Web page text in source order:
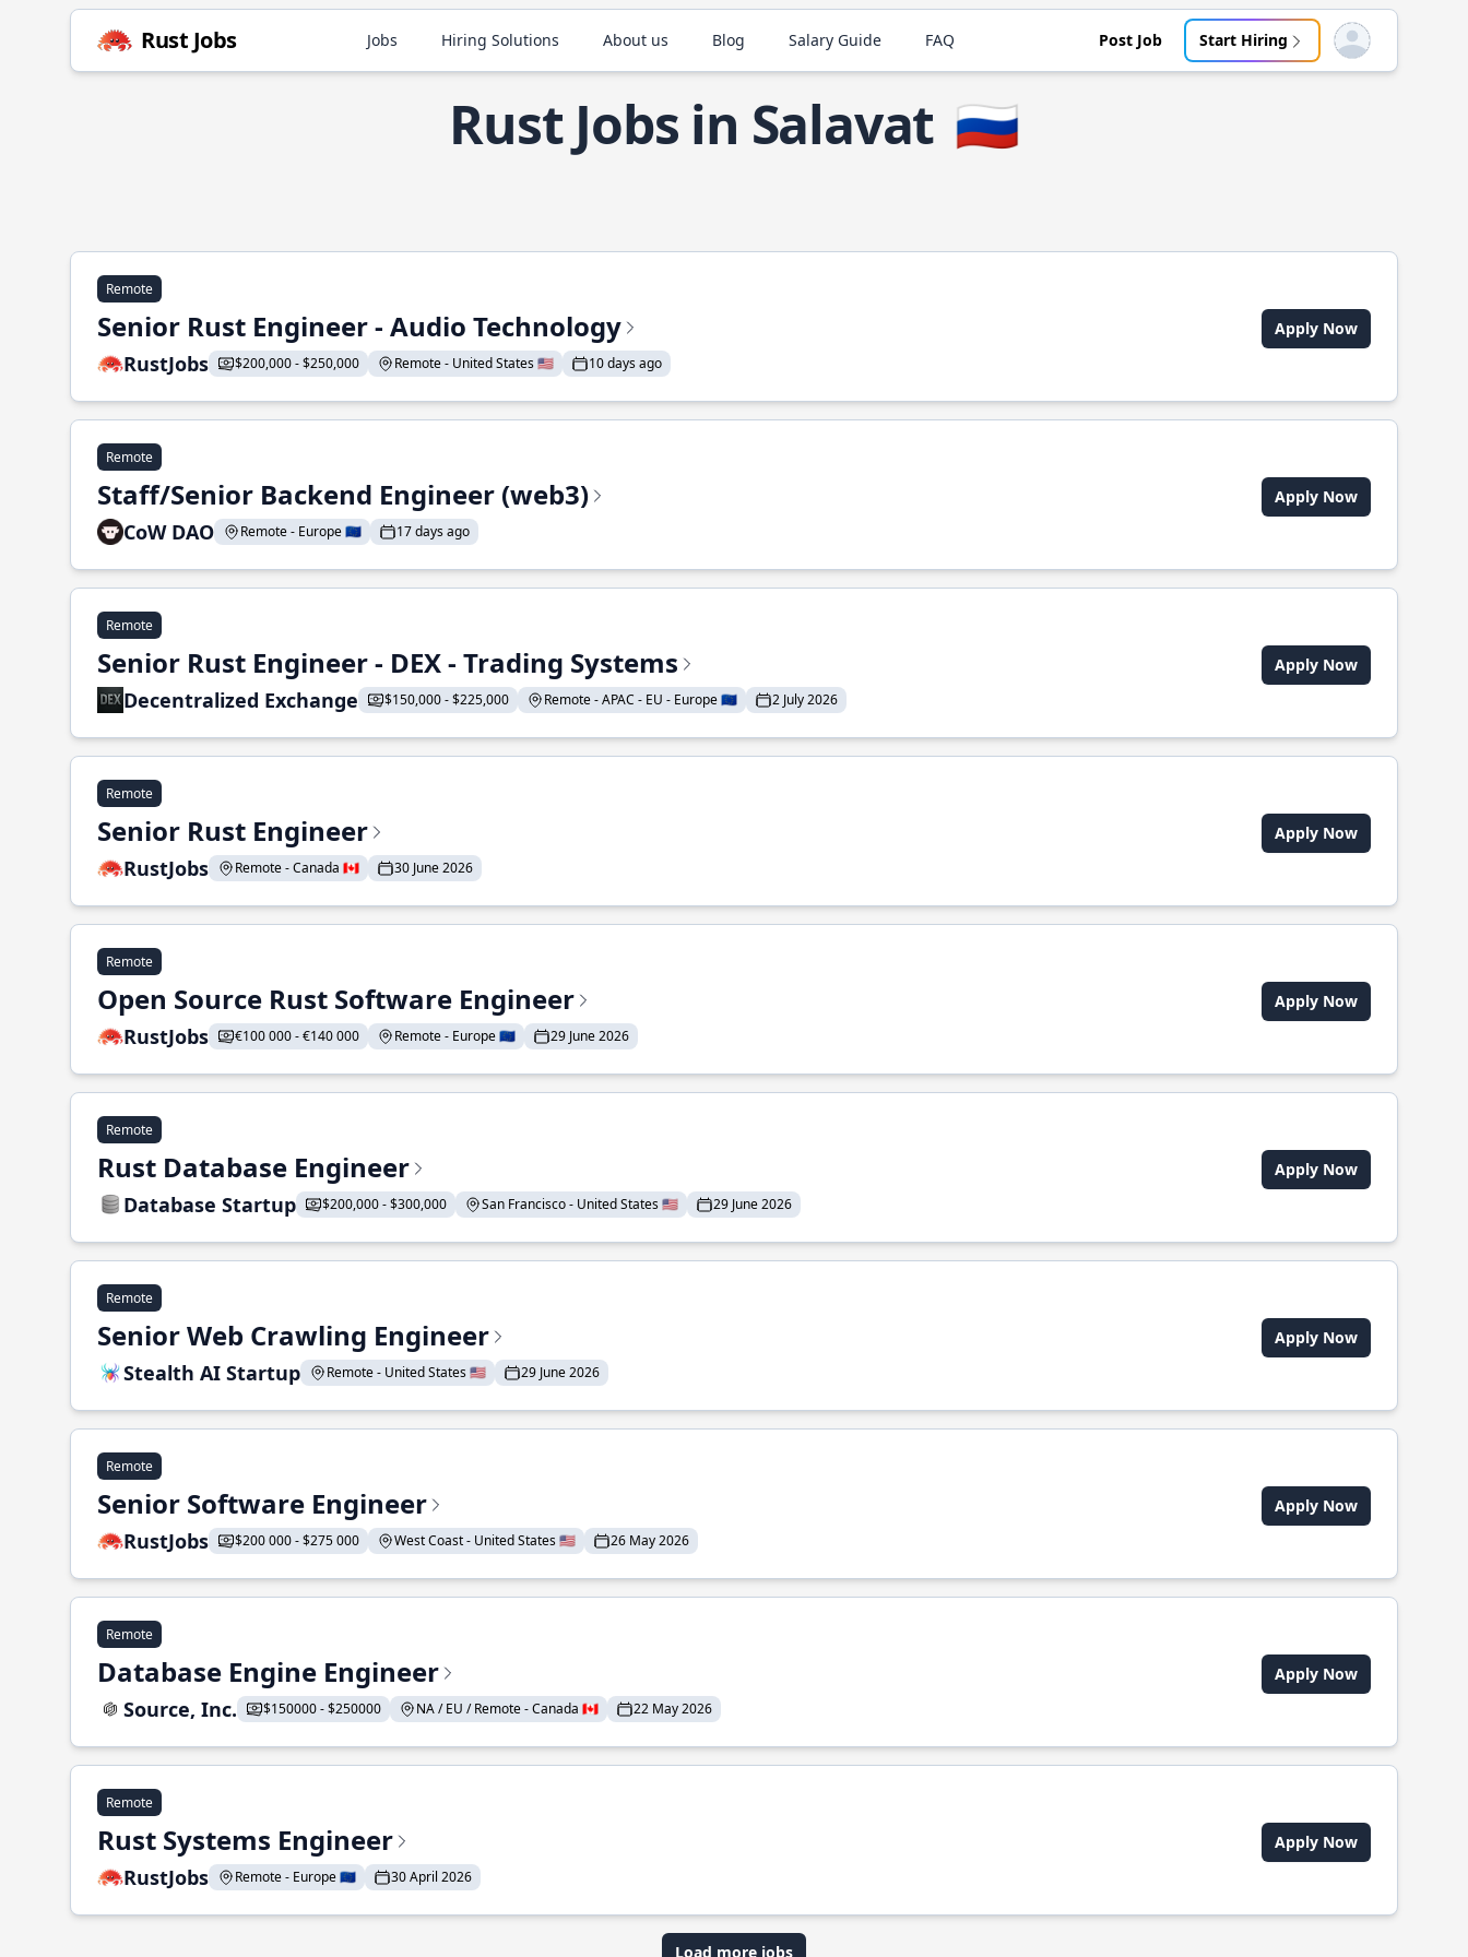
Rust Jobs Jobs Hiring Solutions About us Blog Salary Guide FAQ Post Job Start Hiring Open user menu
Rust Jobs in Salavat 🇷🇺
Remote
Senior Rust Engineer - Audio Technology
RustJobs $200,000 - $250,000 Remote - United States 🇺🇸 10 days ago
Apply Now
Remote
Staff/Senior Backend Engineer (web3)
CoW DAO Remote - Europe 🇪🇺 17 days ago
Apply Now
Remote
Senior Rust Engineer - DEX - Trading Systems
Decentralized Exchange $150,000 - $225,000 Remote - APAC - EU - Europe 🇪🇺 2 July 2026
Apply Now
Remote
Senior Rust Engineer
RustJobs Remote - Canada 🇨🇦 30 June 2026
Apply Now
Remote
Open Source Rust Software Engineer
RustJobs €100 000 - €140 000 Remote - Europe 🇪🇺 29 June 2026
Apply Now
Remote
Rust Database Engineer
Database Startup $200,000 - $300,000 San Francisco - United States 🇺🇸 29 June 2026
Apply Now
Remote
Senior Web Crawling Engineer
Stealth AI Startup Remote - United States 🇺🇸 29 June 2026
Apply Now
Remote
Senior Software Engineer
RustJobs $200 000 - $275 000 West Coast - United States 🇺🇸 26 May 2026
Apply Now
Remote
Database Engine Engineer
Source, Inc. $150000 - $250000 NA / EU / Remote - Canada 🇨🇦 22 May 2026
Apply Now
Remote
Rust Systems Engineer
RustJobs Remote - Europe 🇪🇺 30 April 2026
Apply Now
Load more jobs